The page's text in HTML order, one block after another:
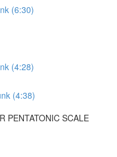
(6:30)
(4:28)
(4:38)
PENTATONIC SCALE